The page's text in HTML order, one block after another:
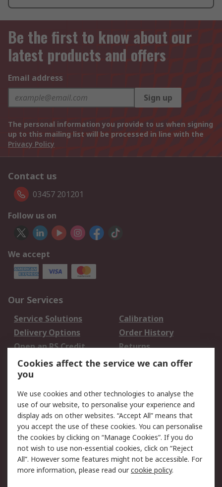
Be the first to know about our
latest products and offers
Email address
Sign up
The personal information you provide to us when signing
up to this mailing list will be processed in line with the
Privacy Policy
Contact us
03457 201201
Follow us on
We accept
Our Services
Service Solutions
Calibration
Delivery Options
Order History
Open an RS Credit
Account
Returns
Scheduled Orders
Legal
Cookie Policy
Email Security
Privacy Policy -
Updated
Website Terms
Terms and Conditions
of Sale
Cookies affect the service we can offer
you
We use cookies and other technologies to analyse the
use of our website, to personalise your experience and
display ads on other websites. “Accept All” means that
you accept the use of these cookies. You can personalise
the cookies by clicking on “Manage Cookies”. If you do
not wish to use non-essential cookies, click on “Reject
All”. However some features might not be accessible. For
more information, please read ourcookie policy.